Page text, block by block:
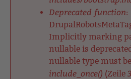
Deprecated function:
Implicitly marking
nullable is
nullable type must
include_once() (Zeile